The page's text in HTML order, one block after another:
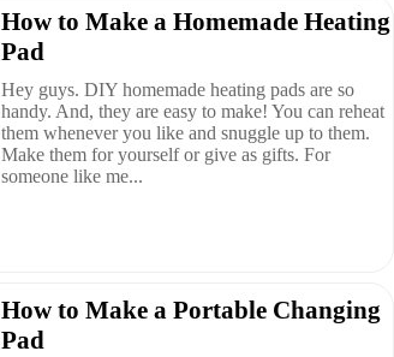
How to Make a Homemade Heating
Pad
Hey guys. DIY homemade heating pads are so
handy. And, they are easy to make! You can reheat
them whenever you like and snuggle up to them.
Make them for yourself or give as gifts. For
someone like me...
How to Make a Portable Changing
Pad